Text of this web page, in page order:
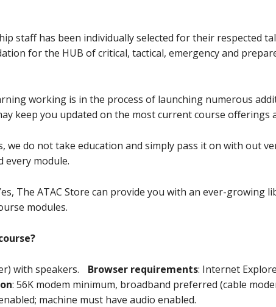
staff has been individually selected for their respected
for the HUB of critical, tactical, emergency and
working is in the process of launching numerous
keep you updated on the most current course offerings
we do not take education and simply pass it on with out
every module.
The ATAC Store can provide you with an ever-growing
modules.
with speakers. Browser requirements: Internet
: 56K modem minimum, broadband preferred (cable
machine must have audio enabled.